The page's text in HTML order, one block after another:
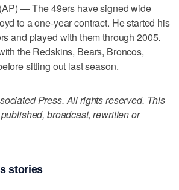
— The 49ers have signed wide
to a one-year contract. He started his
and played with them through 2005.
the Redskins, Bears, Broncos,
sitting out last season.
Press. All rights reserved. This
broadcast, rewritten or
stories